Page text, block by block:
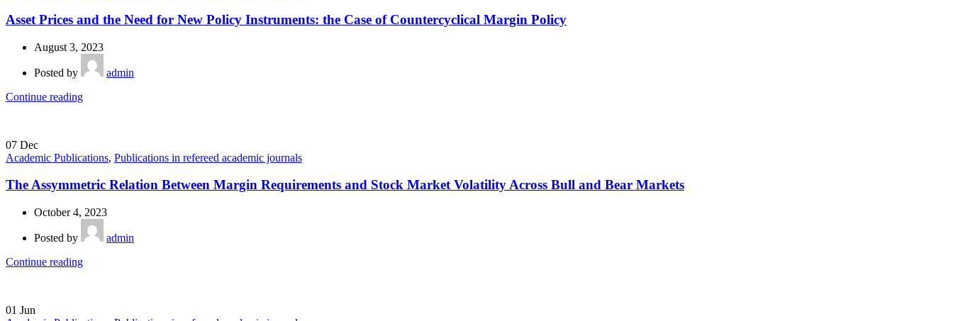
Asset Prices and the Need for New Policy Instruments: the Case of Countercyclical Margin Policy
August 3, 2023
Posted by
admin
Continue reading
07 Dec
Academic Publications, Publications in refereed academic journals
The Assymmetric Relation Between Margin Requirements and Stock Market Volatility Across Bull and Bear Markets
October 4, 2023
Posted by
admin
Continue reading
01 Jun